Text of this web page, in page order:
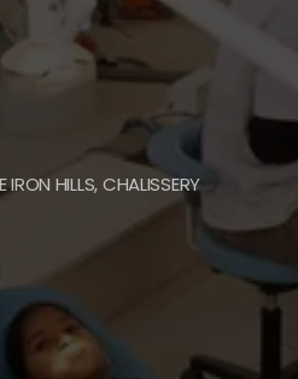
IRON HILLS, CHALISSERY